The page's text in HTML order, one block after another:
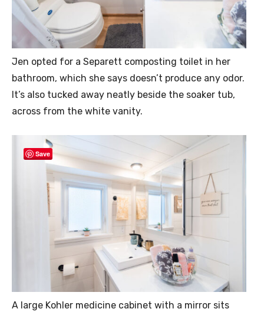
Jen opted for a Separett composting toilet in her
bathroom, which she says doesn’t produce any odor.
It’s also tucked away neatly beside the soaker tub,
across from the white vanity.
Save
A large Kohler medicine cabinet with a mirror sits